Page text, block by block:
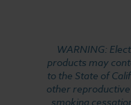
WARNING:
products may
to the State of
other
smoking